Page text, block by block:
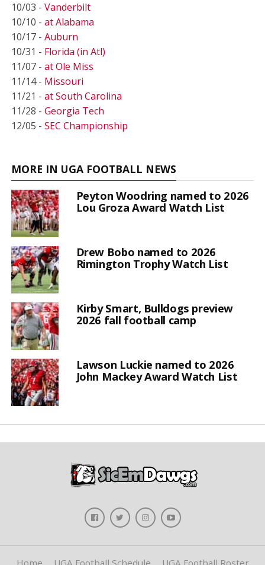
10/03 - Vanderbilt
10/10 - at Alabama
10/17 - Auburn
10/31 - Florida (in Atl)
11/07 - at Ole Miss
11/14 - Missouri
11/21 - at South Carolina
11/28 - Georgia Tech
12/05 - SEC Championship
MORE IN UGA FOOTBALL NEWS
Peyton Woodring named to 2026
Lou Groza Award Watch List
Drew Bobo named to 2026
Rimington Trophy Watch List
Kirby Smart, Bulldogs preview
2026 fall football camp
Lawson Luckie named to 2026
John Mackey Award Watch List